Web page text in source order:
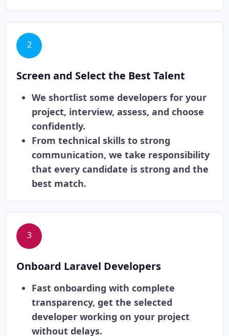
2
Screen and Select the Best Talent
We shortlist some developers for your
project, interview, assess, and choose
confidently.
From technical skills to strong
communication, we take responsibility
that every candidate is strong and the
best match.
3
Onboard Laravel Developers
Fast onboarding with complete
transparency, get the selected
developer working on your project
without delays.